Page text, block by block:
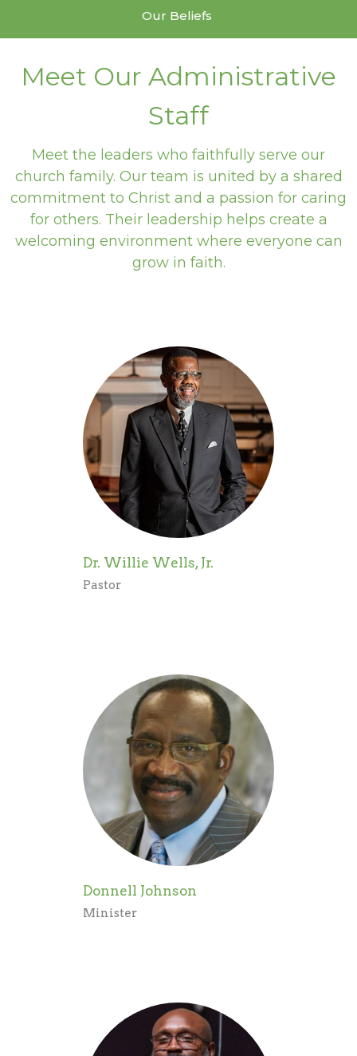
Our Beliefs
Meet Our Administrative
Staff
Meet the leaders who faithfully serve our
church family. Our team is united by a shared
commitment to Christ and a passion for caring
for others. Their leadership helps create a
welcoming environment where everyone can
grow in faith.
Dr. Willie Wells, Jr.
Pastor
Donnell Johnson
Minister